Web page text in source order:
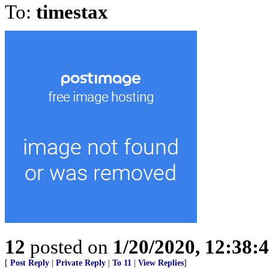
To: timestax
12 posted on 1/20/2020,
[ Post Reply Private Reply To 11 View Replies]